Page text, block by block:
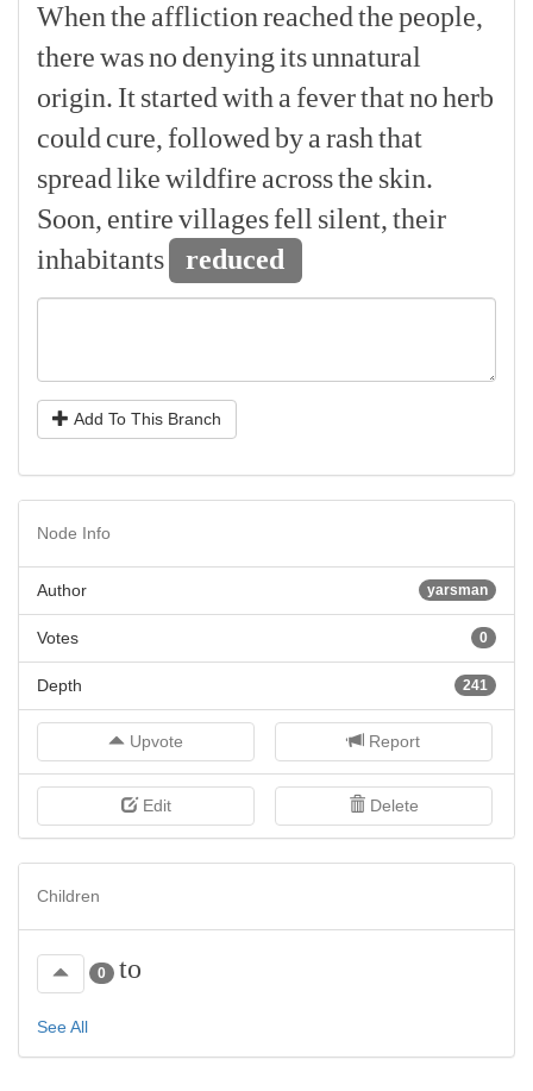
Whenthe afflictionreachedthepeople,
therewasno denying itsunnatural
origin. Itstartedwith a feverthatnoherb
could cure, followedbya rashthat
spreadlikewildfire acrossthe skin.
Soon, entirevillagesfell silent, their
inhabitants
reduced
Add To This Branch
Node Info
yarsman
Author
0
Votes
241
Depth
Upvote Report
Edit Delete
Children
0 to
See All